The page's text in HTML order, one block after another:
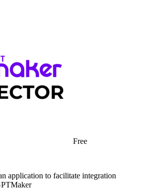
Free
application to facilitate integration